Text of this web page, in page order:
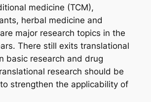
medicine (TCM),
herbal medicine and
major research topics in the
There still exits translational
basic research and drug
research should be
strengthen the applicability of